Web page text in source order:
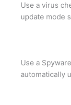
Use a virus
update mode
Use a
automatically